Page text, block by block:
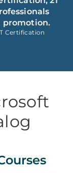
promotion.
Certification